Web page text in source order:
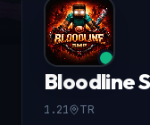
Bloodline
1.21 TR